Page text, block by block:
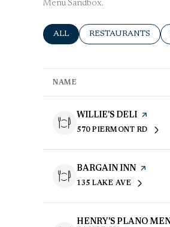
Menu Sandbox.
SEARCH BUSINESSES
ALL SEARCH
RESTAURANTS
NAME
VISIT THE
WILLIE'S DELI PAGE
SEARCH
570 PIERMONT RD
ON GOOGLE
VISIT THE
BARGAIN INN PAGE
SEARCH
135 LAKE AVEON GOOGLE
VISIT THE
HENRY'S PLANO